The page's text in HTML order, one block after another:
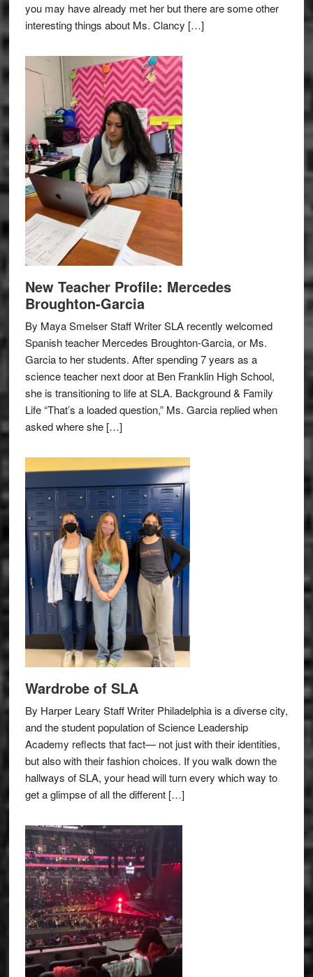
you may have already met her but there are some other
interesting things about Ms. Clancy […]
New Teacher Profile: Mercedes
Broughton-Garcia
By Maya Smelser Staff Writer SLA recently welcomed
Spanish teacher Mercedes Broughton-Garcia, or Ms.
Garcia to her students. After spending 7 years as a
science teacher next door at Ben Franklin High School,
she is transitioning to life at SLA. Background & Family
Life “That’s a loaded question,” Ms. Garcia replied when
asked where she […]
Wardrobe of SLA
By Harper Leary Staff Writer Philadelphia is a diverse city,
and the student population of Science Leadership
Academy reflects that fact— not just with their identities,
but also with their fashion choices. If you walk down the
hallways of SLA, your head will turn every which way to
get a glimpse of all the different […]